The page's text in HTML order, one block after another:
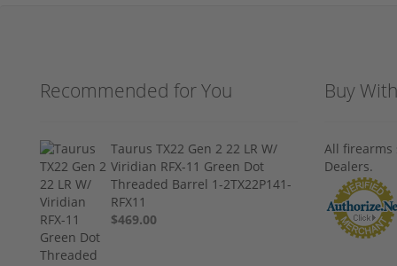
Recommended for You
Taurus TX22 Gen 2 22 LR W/
Viridian RFX-11 Green Dot
Threaded Barrel 1-2TX22P141-
RFX11
$469.00
Buy
All firearms
Dealers.